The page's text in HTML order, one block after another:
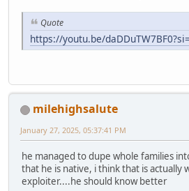
Quote
https://youtu.be/
milehighsalute
January 27, 2025, 05:37:41 PM
he managed to dupe whole families
that he is native, i think that is actually
exploiter....he should know better